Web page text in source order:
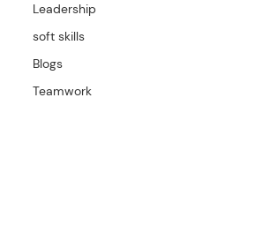
Leadership
soft skills
Blogs
Teamwork